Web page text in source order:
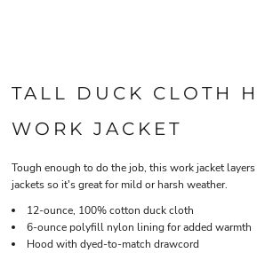
TALL DUCK CLOTH
WORK JACKET
Tough enough to do the job, this work jacket
jackets so it's great for mild or harsh weather.
12-ounce, 100% cotton duck cloth
6-ounce polyfill nylon lining for added warmth
Hood with dyed-to-match drawcord